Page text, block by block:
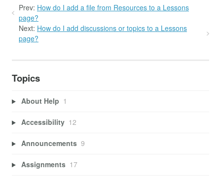
Prev: How do I add a file from Resources to a Lessons
page?
Next: How do I add discussions or topics to a Lessons
page?
Topics
About Help 1
Accessibility 12
Announcements 9
Assignments 17